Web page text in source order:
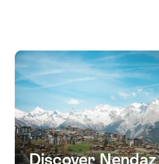
Discover Nendaz